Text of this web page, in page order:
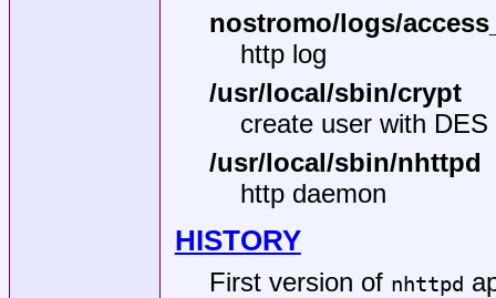
nostromo/logs/
http log
/usr/local/sbin/crypt
create user with DES
/usr/local/sbin/nhttpd
http daemon
HISTORY
First version of nhttpd